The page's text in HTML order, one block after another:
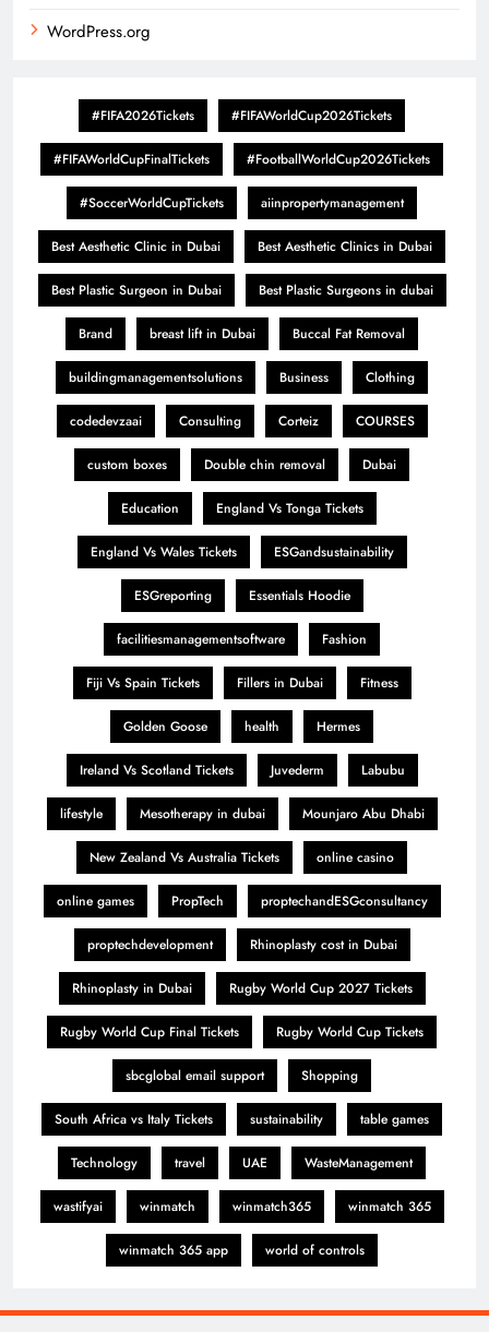
WordPress.org
#FIFA2026Tickets #FIFAWorldCup2026Tickets
#FIFAWorldCupFinalTickets #FootballWorldCup2026Tickets
#SoccerWorldCupTickets aiinpropertymanagement
Best Aesthetic Clinic in Dubai Best Aesthetic Clinics in Dubai
Best Plastic Surgeon in Dubai Best Plastic Surgeons in dubai
Brand breast lift in Dubai Buccal Fat Removal
buildingmanagementsolutions Business Clothing
codedevzaai Consulting Corteiz COURSES
custom boxes Double chin removal Dubai
Education England Vs Tonga Tickets
England Vs Wales Tickets ESGandsustainability
ESGreporting Essentials Hoodie
facilitiesmanagementsoftware Fashion
Fiji Vs Spain Tickets Fillers in Dubai Fitness
Golden Goose health Hermes
Ireland Vs Scotland Tickets Juvederm Labubu
lifestyle Mesotherapy in dubai Mounjaro Abu Dhabi
New Zealand Vs Australia Tickets online casino
online games PropTech proptechandESGconsultancy
proptechdevelopment Rhinoplasty cost in Dubai
Rhinoplasty in Dubai Rugby World Cup 2027 Tickets
Rugby World Cup Final Tickets Rugby World Cup Tickets
sbcglobal email support Shopping
South Africa vs Italy Tickets sustainability table games
Technology travel UAE WasteManagement
wastifyai winmatch winmatch365 winmatch 365
winmatch 365 app world of controls